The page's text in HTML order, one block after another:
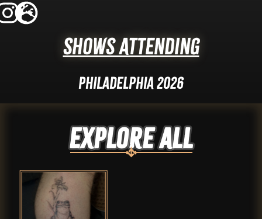
Shows Attending
Philadelphia 2026
Explore ALL